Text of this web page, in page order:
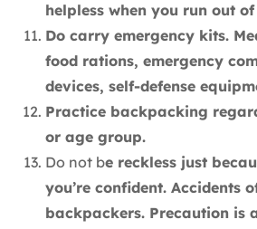
helpless when you run out
Do carry emergency kits.
food rations, emergency
devices, self-defense
Practice backpacking
or age group.
Do not be reckless just
you’re confident. Accidents
backpackers. Precaution is